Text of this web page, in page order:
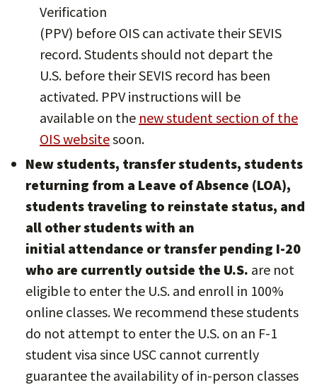
Verification
(PPV) before OIS can activate their SEVIS
record. Students should not depart the
U.S. before their SEVIS record has been
activated. PPV instructions will be
available on the new student section of the
OIS websitesoon.
New students, transfer students, students
returning from a Leave of Absence (LOA),
students traveling to reinstate status, and
all other students with an
initial attendance or transfer pending I-20
who are currently outside the U.S. are not
eligible to enter the U.S. and enroll in 100%
online classes. We recommend these students
do not attempt to enter the U.S. on an F-1
student visa since USC cannot currently
guarantee the availability of in-person classes